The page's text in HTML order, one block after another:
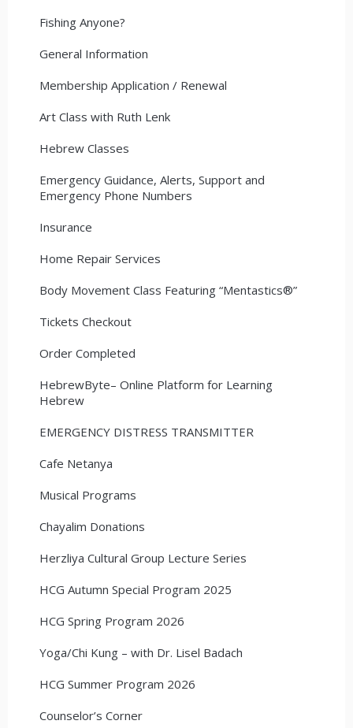
Fishing Anyone?
General Information
Membership Application / Renewal
Art Class with Ruth Lenk
Hebrew Classes
Emergency Guidance, Alerts, Support and
Emergency Phone Numbers
Insurance
Home Repair Services
Body Movement Class Featuring “Mentastics®”
Tickets Checkout
Order Completed
HebrewByte– Online Platform for Learning
Hebrew
EMERGENCY DISTRESS TRANSMITTER
Cafe Netanya
Musical Programs
Chayalim Donations
Herzliya Cultural Group Lecture Series
HCG Autumn Special Program 2025
HCG Spring Program 2026
Yoga/Chi Kung – with Dr. Lisel Badach
HCG Summer Program 2026
Counselor’s Corner